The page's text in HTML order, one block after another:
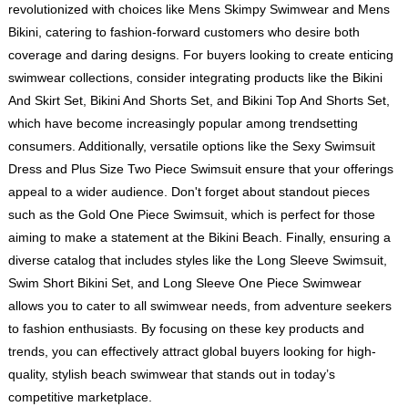
revolutionized with choices like Mens Skimpy Swimwearand Mens
Bikini, catering to fashion-forward customers who desire both
coverage and daring designs. For buyers looking to create enticing
swimwear collections, consider integrating products like the Bikini
And Skirt Set, Bikini And Shorts Set, and Bikini Top And Shorts Set,
which have become increasingly popular among trendsetting
consumers. Additionally, versatile options like the Sexy Swimsuit
Dress and Plus Size Two Piece Swimsuit ensure that your offerings
appeal to a wider audience. Don't forget about standout pieces
such as the Gold One Piece Swimsuit, which is perfect for those
aiming to make a statement at the Bikini Beach. Finally, ensuring a
diverse catalog that includes styles like the Long Sleeve Swimsuit,
Swim Short Bikini Set, and Long Sleeve One Piece Swimwear
allows you to cater to all swimwear needs, from adventure seekers
to fashion enthusiasts. By focusing on these key products and
trends, you can effectively attract global buyers looking for high-
quality, stylish beach swimwear that stands out in today’s
competitive marketplace.